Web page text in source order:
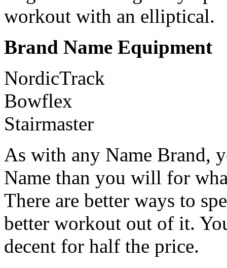
workout with an elliptical.
Brand Name Equipment
NordicTrack
Bowflex
Stairmaster
As with any Name Brand,
Name than you will for
There are better ways to
better workout out of it.
decent for half the price.